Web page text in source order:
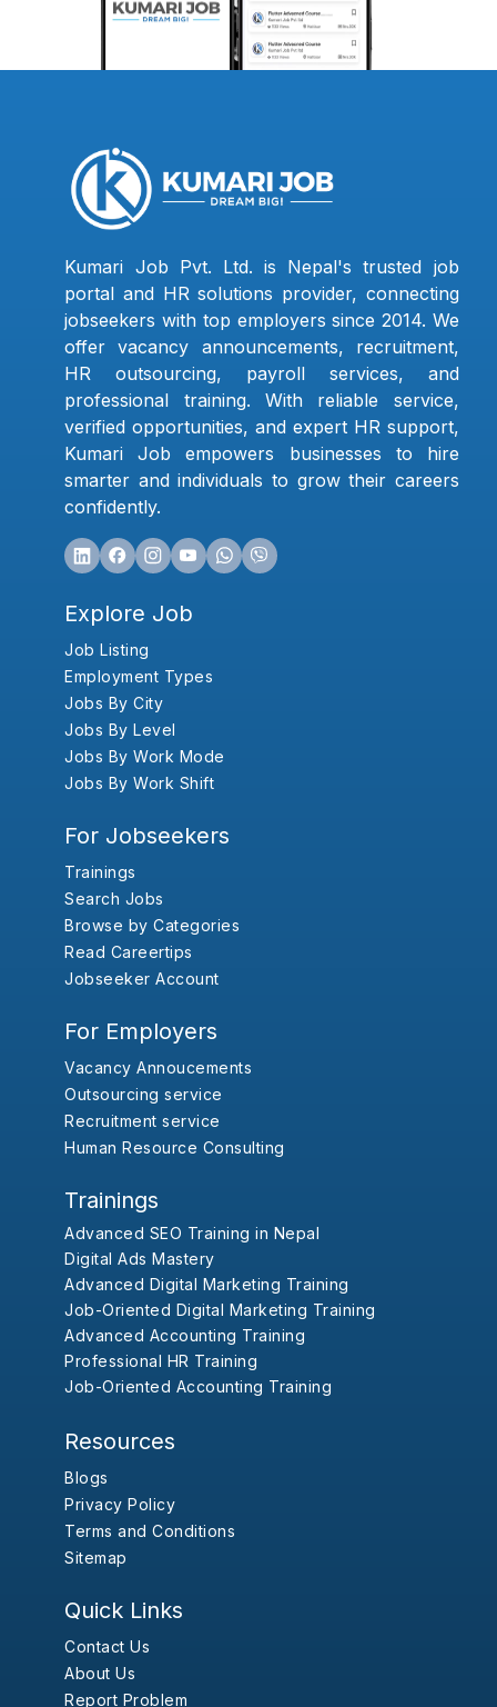
Kumari Job Pvt. Ltd. is Nepal's trusted job
portal and HR solutions provider, connecting
jobseekers with top employers since 2014. We
offer vacancy announcements, recruitment,
HR outsourcing, payroll services, and
professional training. With reliable service,
verified opportunities, and expert HR support,
Kumari Job empowers businesses to hire
smarter and individuals to grow their careers
confidently.
Explore Job
Job Listing
Employment Types
Jobs By City
Jobs By Level
Jobs By Work Mode
Jobs By Work Shift
For Jobseekers
Trainings
Search Jobs
Browse by Categories
Read Careertips
Jobseeker Account
For Employers
Vacancy Annoucements
Outsourcing service
Recruitment service
Human Resource Consulting
Trainings
Advanced SEO Training in Nepal
Digital Ads Mastery
Advanced Digital Marketing Training
Job-Oriented Digital Marketing Training
Advanced Accounting Training
Professional HR Training
Job-Oriented Accounting Training
Resources
Blogs
Privacy Policy
Terms and Conditions
Sitemap
Quick Links
Contact Us
About Us
Report Problem